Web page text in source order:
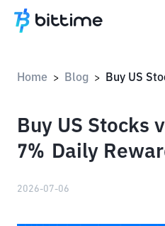
Home > Blog >
Buy US Stocks
7% Daily
2026-07-06